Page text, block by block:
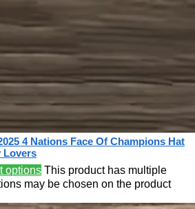
4 Nations Face Of Champions Hat
Lovers
options This product has multiple
may be chosen on the product